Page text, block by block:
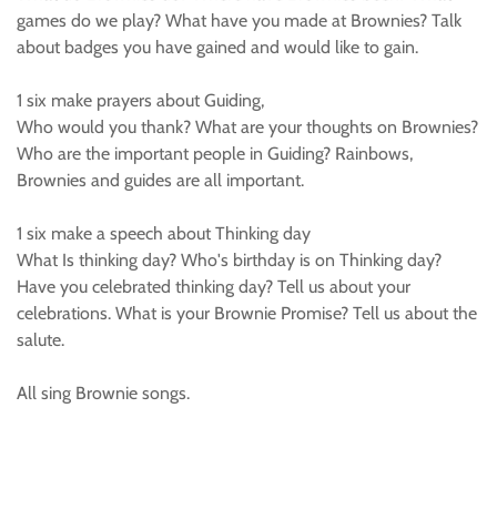
games do we play? What have you made at Brownies? Talk
about badges you have gained and would like to gain.
1 six make prayers about Guiding,
Who would you thank? What are your thoughts on Brownies?
Who are the important people in Guiding? Rainbows,
Brownies and guides are all important.
1 six make a speech about Thinking day
What Is thinking day? Who's birthday is on Thinking day?
Have you celebrated thinking day? Tell us about your
celebrations. What is your Brownie Promise? Tell us about the
salute.
All sing Brownie songs.